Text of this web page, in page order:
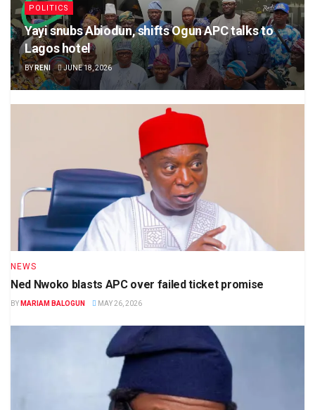
POLITICS
Yayi snubs Abiodun, shifts Ogun APC talks to
Lagos hotel
BY RENI JUNE 18, 2026
NEWS
Ned Nwoko blasts APC over failed ticket promise
BY MARIAM BALOGUN MAY 26, 2026